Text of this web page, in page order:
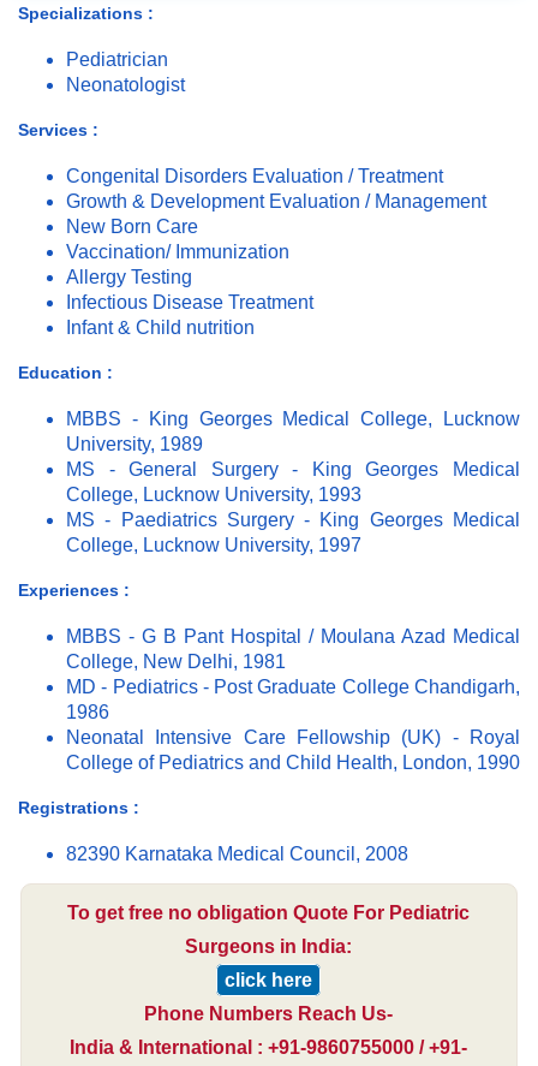
Specializations :
Pediatrician
Neonatologist
Services :
Congenital Disorders Evaluation / Treatment
Growth & Development Evaluation / Management
New Born Care
Vaccination/ Immunization
Allergy Testing
Infectious Disease Treatment
Infant & Child nutrition
Education :
MBBS - King Georges Medical College, Lucknow
University, 1989
MS - General Surgery - King Georges Medical
College, Lucknow University, 1993
MS - Paediatrics Surgery - King Georges Medical
College, Lucknow University, 1997
Experiences :
MBBS - G B Pant Hospital / Moulana Azad Medical
College, New Delhi, 1981
MD - Pediatrics - Post Graduate College Chandigarh,
1986
Neonatal Intensive Care Fellowship (UK) - Royal
College of Pediatrics and Child Health, London, 1990
Registrations :
82390 Karnataka Medical Council, 2008
To get free no obligation Quote For Pediatric
Surgeons in India:
click here
Phone Numbers Reach Us-
India & International : +91-9860755000 / +91-